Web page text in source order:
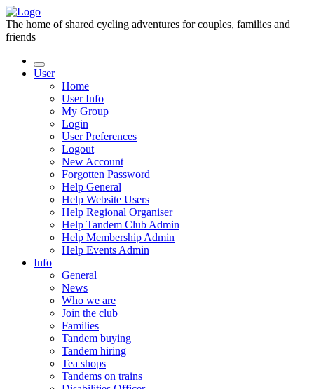
The home of shared cycling adventures for couples, families and
friends
User
Home
User Info
My Group
Login
User Preferences
Logout
New Account
Forgotten Password
Help General
Help Website Users
Help Regional Organiser
Help Tandem Club Admin
Help Membership Admin
Help Events Admin
Info
General
News
Who we are
Join the club
Families
Tandem buying
Tandem hiring
Tea shops
Tandems on trains